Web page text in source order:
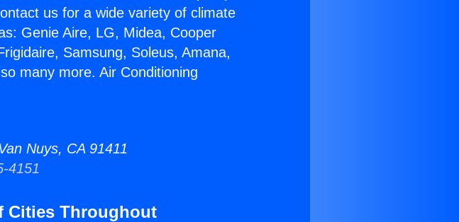
us for a wide variety of climate
Genie Aire, LG, Midea, Cooper
Samsung, Soleus, Amana,
many more. Air Conditioning
Nuys, CA 91411
4151
Cities Throughout